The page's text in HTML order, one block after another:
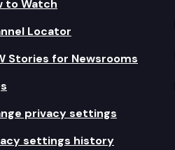
to Watch
Locator
Stories for Newsrooms
privacy settings
settings history